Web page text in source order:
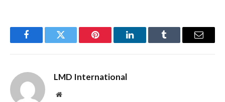
FacebookTwitter Pinterest LinkedInTumblr Email
LMD International
Website